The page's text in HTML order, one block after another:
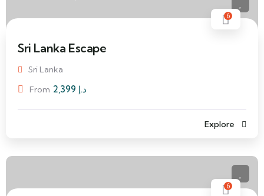
6
Sri Lanka Escape
Sri Lanka
From
د.إ
Explore
6